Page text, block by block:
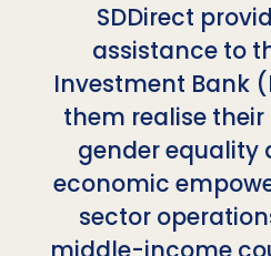
SDDirect
assistance to
Investment Bank
them realise
gender equality
economic
sector